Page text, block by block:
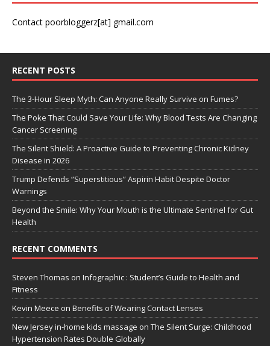
Contact poorbloggerz[at] gmail.com
RECENT POSTS
The 3-Hour Sleep Myth: Can Anyone Really Survive on Fumes?
The Poke That Could Save Your Life: Why Blood Tests Are Changing
Cancer Screening
The Silent Shield: A Proactive Guide to Preventing Chronic Kidney
Disease in 2026
Trump Defends “Superstitious” Aspirin Habit Despite Doctor
Warnings
Beyond the Smile: Why Your Mouth is the Ultimate Sentinel for Gut
Health
RECENT COMMENTS
Steven Thomas on Infographic : Student’s Guide to Health and
Fitness
Kevin Meece on Benefits of Wearing Contact Lenses
New Jersey in-home kids massage on The Silent Surge: Childhood
Hypertension Rates Double Globally